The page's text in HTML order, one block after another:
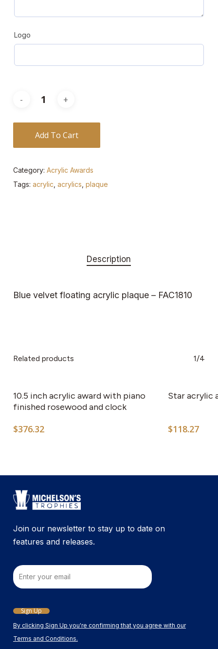
Logo
Add To Cart
Category: Acrylic Awards
Tags: acrylic, acrylics, plaque
Description
Blue velvet floating acrylic plaque – FAC1810
Related products 1/4
10.5 inch acrylic award with piano
finished rosewood and clock
$376.32
Star acrylic
$118.27
Join our newsletter to stay up to date on
features and releases.
By clicking Sign Up you're confirming that you agree with our
Terms and Conditions.
Email
Sign Up